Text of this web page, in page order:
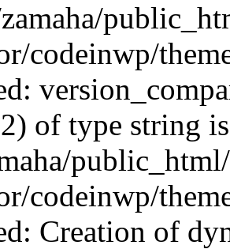
codeinwp/
of type string
codeinwp/
Creation of